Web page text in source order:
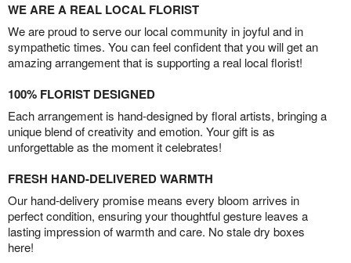
WE ARE A REAL LOCAL FLORIST
We are proud to serve our local community in joyful and in
sympathetic times. You can feel confident that you will get an
amazing arrangement that is supporting a real local florist!
100% FLORIST DESIGNED
Each arrangement is hand-designed by floral artists, bringing a
unique blend of creativity and emotion. Your gift is as
unforgettable as the moment it celebrates!
FRESH HAND-DELIVERED WARMTH
Our hand-delivery promise means every bloom arrives in
perfect condition, ensuring your thoughtful gesture leaves a
lasting impression of warmth and care. No stale dry boxes
here!